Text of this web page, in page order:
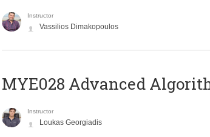
Instructor
Vassilios Dimakopoulos
MYE028 Advanced
Instructor
Loukas Georgiadis